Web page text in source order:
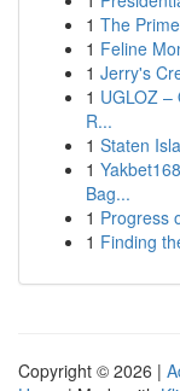
1 The
1 Feline
1 Jerry's
1 UGLOZ
R...
1 Staten
1
Bag...
1 Progress
1 Finding
Copyright © 2026 |